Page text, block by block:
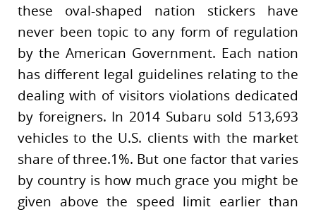
these oval-shaped nation stickers have
never been topic to any form of regulation
by the American Government. Each nation
has different legal guidelines relating to the
dealing with of visitors violations dedicated
by foreigners. In 2014 Subaru sold 513,693
vehicles to the U.S. clients with the market
share of three.1%. But one factor that varies
by country is how much grace you might be
given above the speed limit earlier than